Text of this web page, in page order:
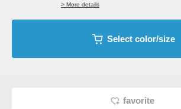
> More details
Select color/size
favorite